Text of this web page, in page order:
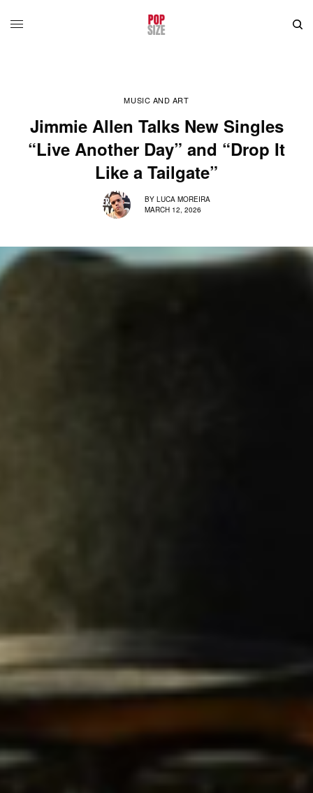
MUSIC AND ART
Jimmie Allen Talks New Singles
“Live Another Day” and “Drop It
Like a Tailgate”
BY LUCA MOREIRA
MARCH 12, 2026